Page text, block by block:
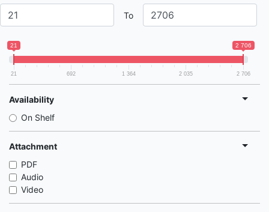
To
21 2 706
21 692 1 364 2 035 2 706
Availability
On Shelf
Attachment
PDF
Audio
Video